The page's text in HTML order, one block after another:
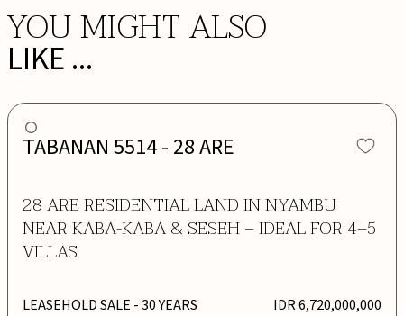
YOU MIGHT ALSO
LIKE ...
TABANAN 5514 - 28 ARE
28 ARE RESIDENTIAL LAND IN NYAMBU
NEAR KABA-KABA & SESEH – IDEAL FOR 4–5
VILLAS
LEASEHOLD SALE - 30 YEARS IDR 6,720,000,000